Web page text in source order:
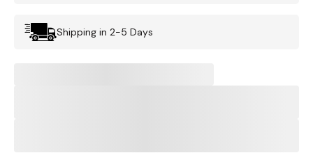
Shipping in 2-5 Days